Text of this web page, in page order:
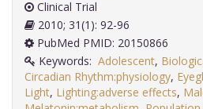
Clinical Trial
2010; 31(1): 92-96
PubMed PMID: 20150866
Keywords: Adolescent,
Circadian Rhythm:physiology,
Light, Lighting:adverse effects,